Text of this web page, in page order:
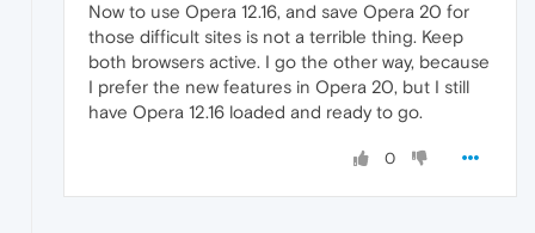
Now to use Opera 12.16, and save Opera 20 for
those difficult sites is not a terrible thing. Keep
both browsers active. I go the other way, because
I prefer the new features in Opera 20, but I still
have Opera 12.16 loaded and ready to go.
0